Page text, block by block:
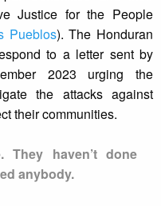
Justice for the People
Pueblos). The Honduran
to a letter sent by
2023 urging the
the attacks against
their communities.
They haven’t done
anybody.